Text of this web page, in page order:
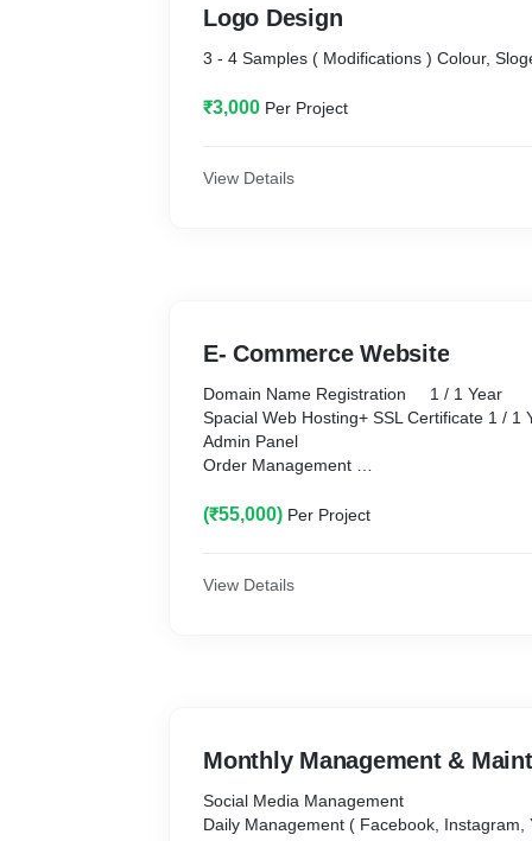
Logo Design
3 - 4 Samples ( Modifications ) Colour,
₹3,000 Per Project
View Details
E- Commerce Website
Domain Name Registration 1 / 1 Year
Spacial Web Hosting+ SSL Certificate 1 / 1 Year
Admin Panel
Order Management
Login / Register with Social media
Add to Home Screen Button
Contact Forms + Google Map Ingratiation
E-mail Notifications
Google Analytics ( Website Tracking )
Business info & Website QR Code 2 Codes
(₹55,000) Per Project
View Details
Monthly Management &
Social Media Management
Daily Management ( Facebook, Instagram, Youtube,